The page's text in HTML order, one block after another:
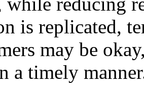
is replicated,
may be
a timely